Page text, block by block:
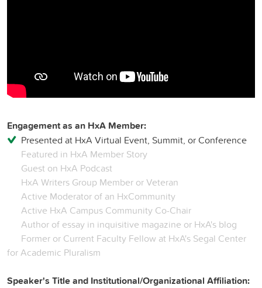
Engagement as an HxA Member:
Presented at HxA Virtual Event, Summit, or Conference
Featured in HxA Member Story
Guest on HxA Podcast
HxA Writers Group Member or Veteran
Active Moderator of an HxCommunity
Active HxA Campus Community Co-Chair
Author of essay in inquisitive magazine or HxA's blog
Former or Current Faculty Fellow at HxA's Segal Center
for Academic Pluralism
Speaker's Title and Institutional/Organizational Affiliation: